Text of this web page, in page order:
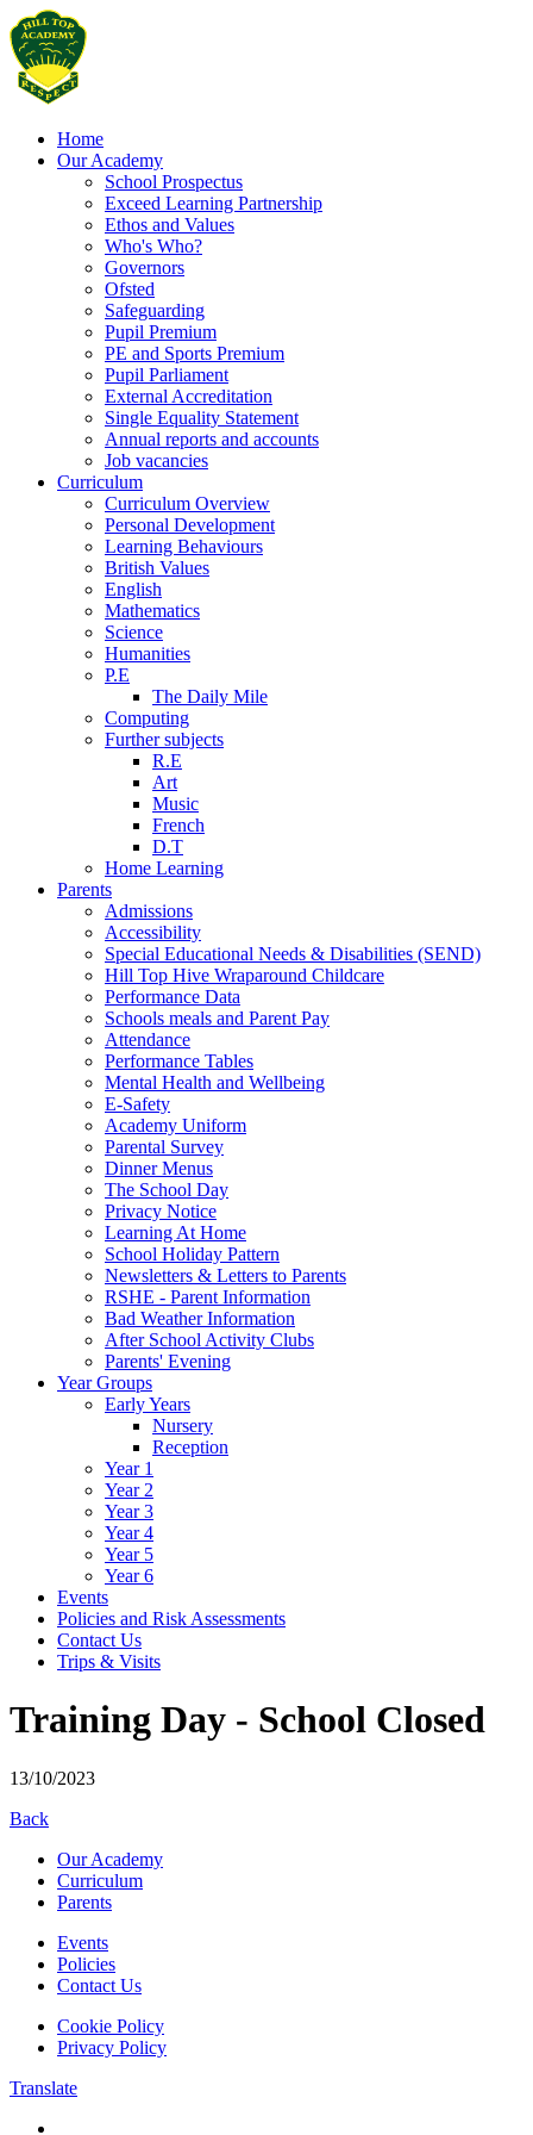
Home
Our Academy
School Prospectus
Exceed Learning Partnership
Ethos and Values
Who's Who?
Governors
Ofsted
Safeguarding
Pupil Premium
PE and Sports Premium
Pupil Parliament
External Accreditation
Single Equality Statement
Annual reports and accounts
Job vacancies
Curriculum
Curriculum Overview
Personal Development
Learning Behaviours
British Values
English
Mathematics
Science
Humanities
P.E
The Daily Mile
Computing
Further subjects
R.E
Art
Music
French
D.T
Home Learning
Parents
Admissions
Accessibility
Special Educational Needs & Disabilities (SEND)
Hill Top Hive Wraparound Childcare
Performance Data
Schools meals and Parent Pay
Attendance
Performance Tables
Mental Health and Wellbeing
E-Safety
Academy Uniform
Parental Survey
Dinner Menus
The School Day
Privacy Notice
Learning At Home
School Holiday Pattern
Newsletters & Letters to Parents
RSHE - Parent Information
Bad Weather Information
After School Activity Clubs
Parents' Evening
Year Groups
Early Years
Nursery
Reception
Year 1
Year 2
Year 3
Year 4
Year 5
Year 6
Events
Policies and Risk Assessments
Contact Us
Trips & Visits
Training Day - School Closed
13/10/2023
Back
Our Academy
Curriculum
Parents
Events
Policies
Contact Us
Cookie Policy
Privacy Policy
Translate